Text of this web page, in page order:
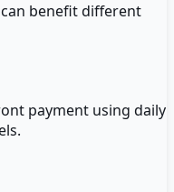
can benefit different
payment using daily